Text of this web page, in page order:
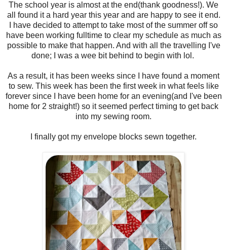
The school year is almost at the end(thank goodness!). We
all found it a hard year this year and are happy to see it end.
I have decided to attempt to take most of the summer off so
have been working fulltime to clear my schedule as much as
possible to make that happen. And with all the travelling I've
done; I was a wee bit behind to begin with lol.
As a result, it has been weeks since I have found a moment
to sew. This week has been the first week in what feels like
forever since I have been home for an evening(and I've been
home for 2 straight!) so it seemed perfect timing to get back
into my sewing room.
I finally got my envelope blocks sewn together.